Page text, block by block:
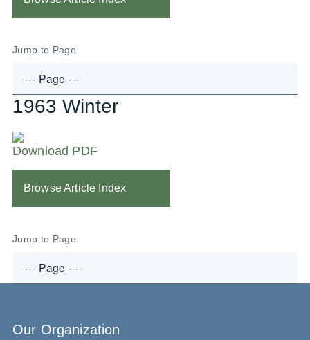
Jump to Page
1963 Winter
Download PDF
Browse Article Index
Jump to Page
Our Organization